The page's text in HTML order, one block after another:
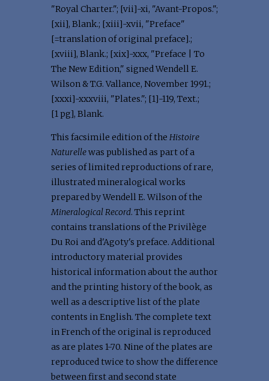
"Royal Charter."; [vii]-xi, "Avant-Propos.";
[xii], Blank.; [xiii]-xvii, "Preface"
[=translation of original preface].;
[xviii], Blank.; [xix]-xxx, "Preface | To
The New Edition," signed Wendell E.
Wilson & T.G. Vallance, November 1991.;
[xxxi]-xxxviii, "Plates."; [1]-119, Text.;
[1 pg], Blank.
This facsimile edition of the Histoire
Naturellewas published as part of a
series of limited reproductions of rare,
illustrated mineralogical works
prepared by Wendell E. Wilson of the
Mineralogical Record. This reprint
contains translations of the Privilège
Du Roi and d'Agoty's preface. Additional
introductory material provides
historical information about the author
and the printing history of the book, as
well as a descriptive list of the plate
contents in English. The complete text
in French of the original is reproduced
as are plates 1-70. Nine of the plates are
reproduced twice to show the difference
between first and second state